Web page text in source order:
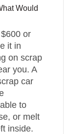
Would
or
it in
on scrap
you. A
car
to
or melt
inside.